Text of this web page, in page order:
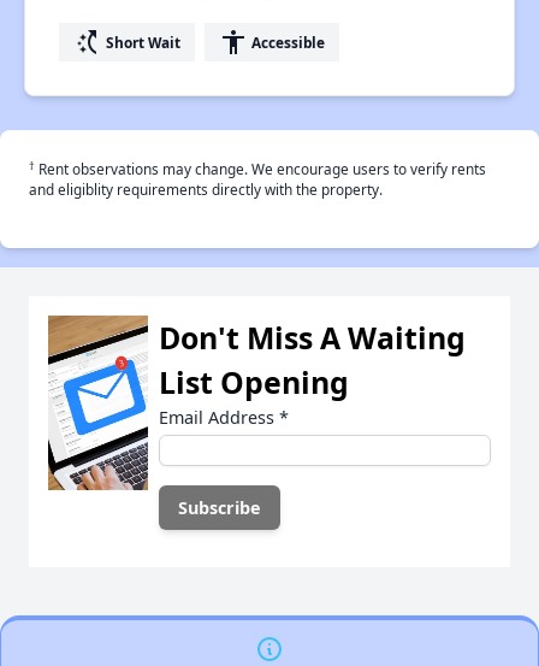
switch_access_shortcut Short Wait accessibility Accessible
† Rent observations may change. We encourage users to verify rents
and eligiblity requirements directly with the property.
Don't Miss A Waiting
List Opening
Email Address *